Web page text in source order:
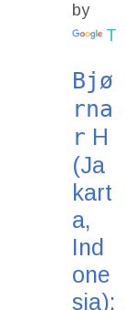
by
Bjø
rna
r H
(Ja
kart
a,
Ind
one
sia):